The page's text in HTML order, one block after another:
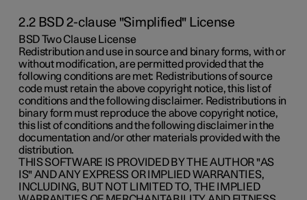
2.2 BSD 2-clause "Simplified" License
BSD Two Clause License
Redistribution and use in source and binary forms, with or
without modification, are permitted provided that the
following conditions are met: Redistributions of source
code must retain the above copyright notice, this list of
conditions and the following disclaimer. Redistributions in
binary form must reproduce the above copyright notice,
this list of conditions and the following disclaimer in the
documentation and/or other materials provided with the
distribution.
THIS SOFTWARE IS PROVIDED BY THE AUTHOR "AS
IS" AND ANY EXPRESS OR IMPLIED WARRANTIES,
INCLUDING, BUT NOT LIMITED TO, THE IMPLIED